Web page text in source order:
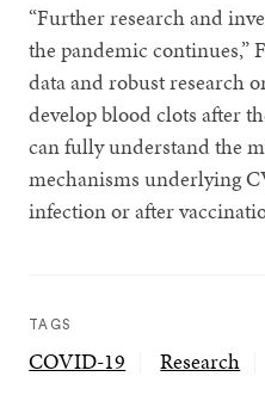
“Further research and
the pandemic continues,”
data and robust research
develop blood clots after
can fully understand the
mechanisms underlying
infection or after
TAGS
COVID-19 Research